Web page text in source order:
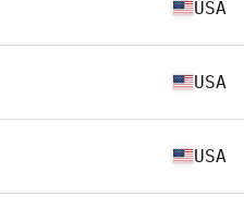
USA
USA
USA